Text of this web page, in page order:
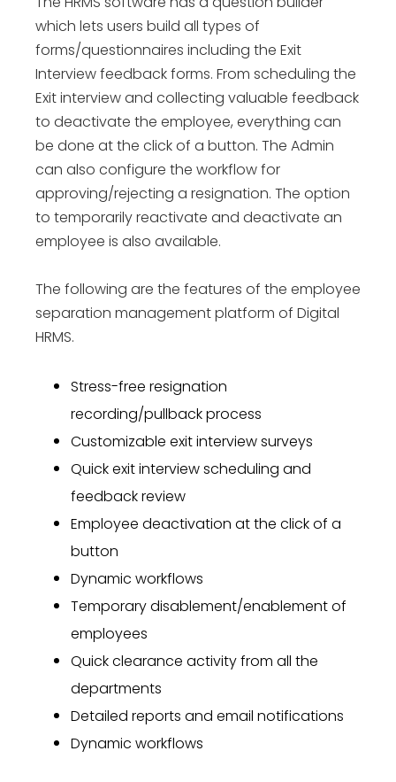
which lets users build all types of
forms/questionnaires including the Exit
Interview feedback forms. From scheduling the
Exit interview and collecting valuable feedback
to deactivate the employee, everything can
be done at the click of a button. The Admin
can also configure the workflow for
approving/rejecting a resignation. The option
to temporarily reactivate and deactivate an
employee is also available.
The following are the features of the employee
separation management platform of Digital
HRMS.
Stress-free resignation
recording/pullback process
Customizable exit interview surveys
Quick exit interview scheduling and
feedback review
Employee deactivation at the click of a
button
Dynamic workflows
Temporary disablement/enablement of
employees
Quick clearance activity from all the
departments
Detailed reports and email notifications
Dynamic workflows